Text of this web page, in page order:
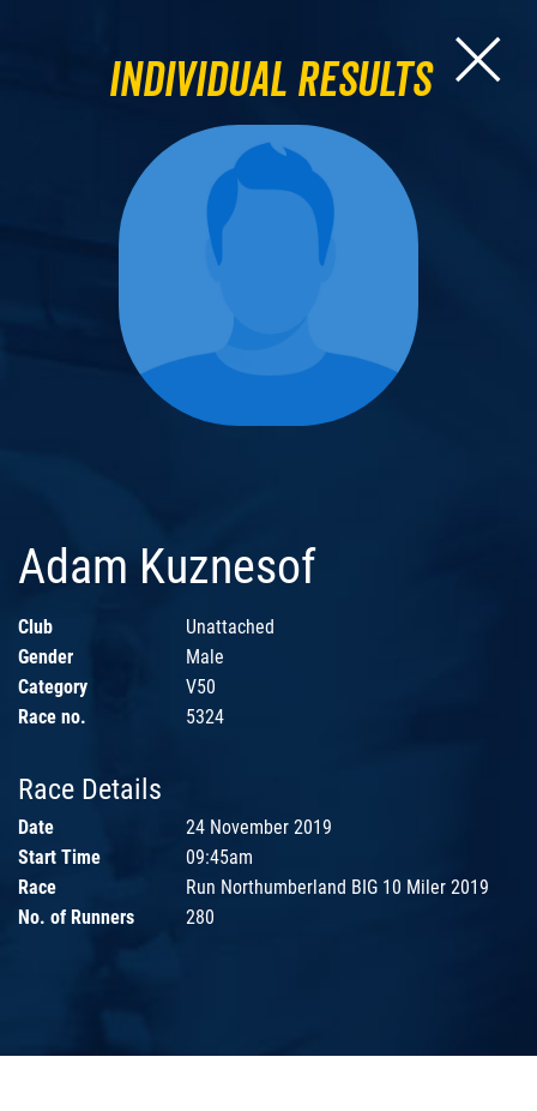
Individual Results
Adam Kuznesof
Club
Unattached
Gender
Male
Category
V50
Race no.
5324
Race Details
Date
24 November 2019
Start Time
09:45am
Race
Run Northumberland BIG 10 Miler 2019
No. of Runners
280